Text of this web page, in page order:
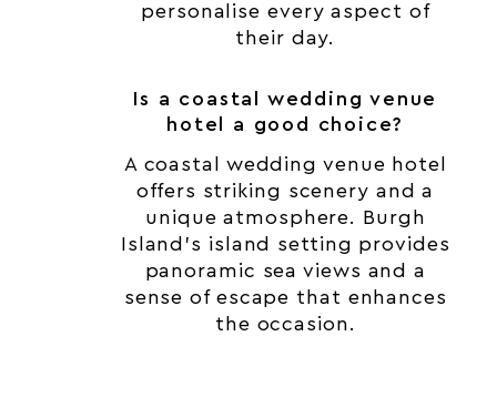
personalise every aspect of
their day.
Is a coastal wedding venue
hotel a good choice?
A coastal wedding venue hotel
offers striking scenery and a
unique atmosphere. Burgh
Island’s island setting provides
panoramic sea views and a
sense of escape that enhances
the occasion.